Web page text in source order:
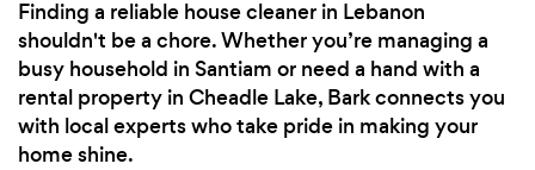
Finding a reliable house cleaner in Lebanon
shouldn't be a chore. Whether you’re managing a
busy household in Santiam or need a hand with a
rental property in Cheadle Lake, Bark connects you
with local experts who take pride in making your
home shine.